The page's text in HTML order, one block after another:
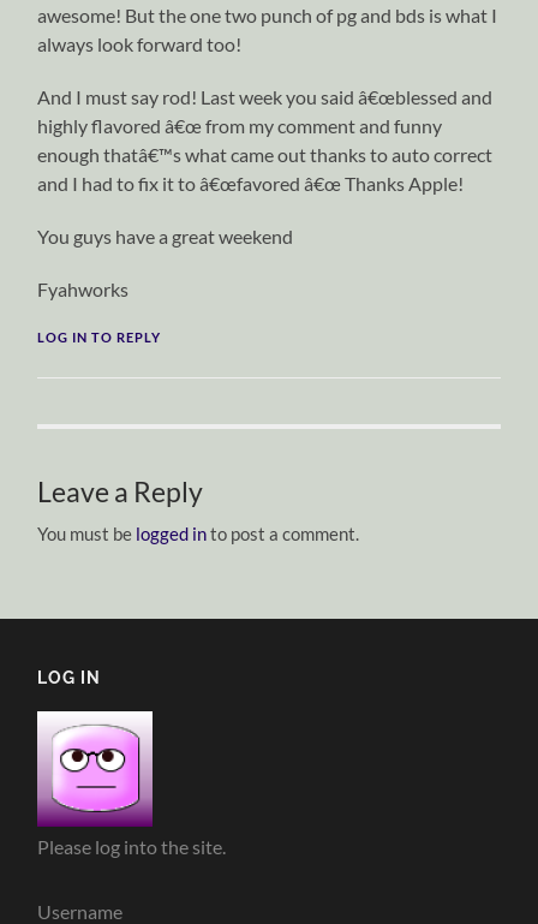
awesome! But the one two punch of pg and bds is what I
always look forward too!
And I must say rod! Last week you said â€œblessed and
highly flavored â€œ from my comment and funny
enough thatâ€™s what came out thanks to auto correct
and I had to fix it to â€œfavored â€œ Thanks Apple!
You guys have a great weekend
Fyahworks
LOG IN TO REPLY
Leave a Reply
You must be logged into post a comment.
LOG IN
Please log into the site.
Username